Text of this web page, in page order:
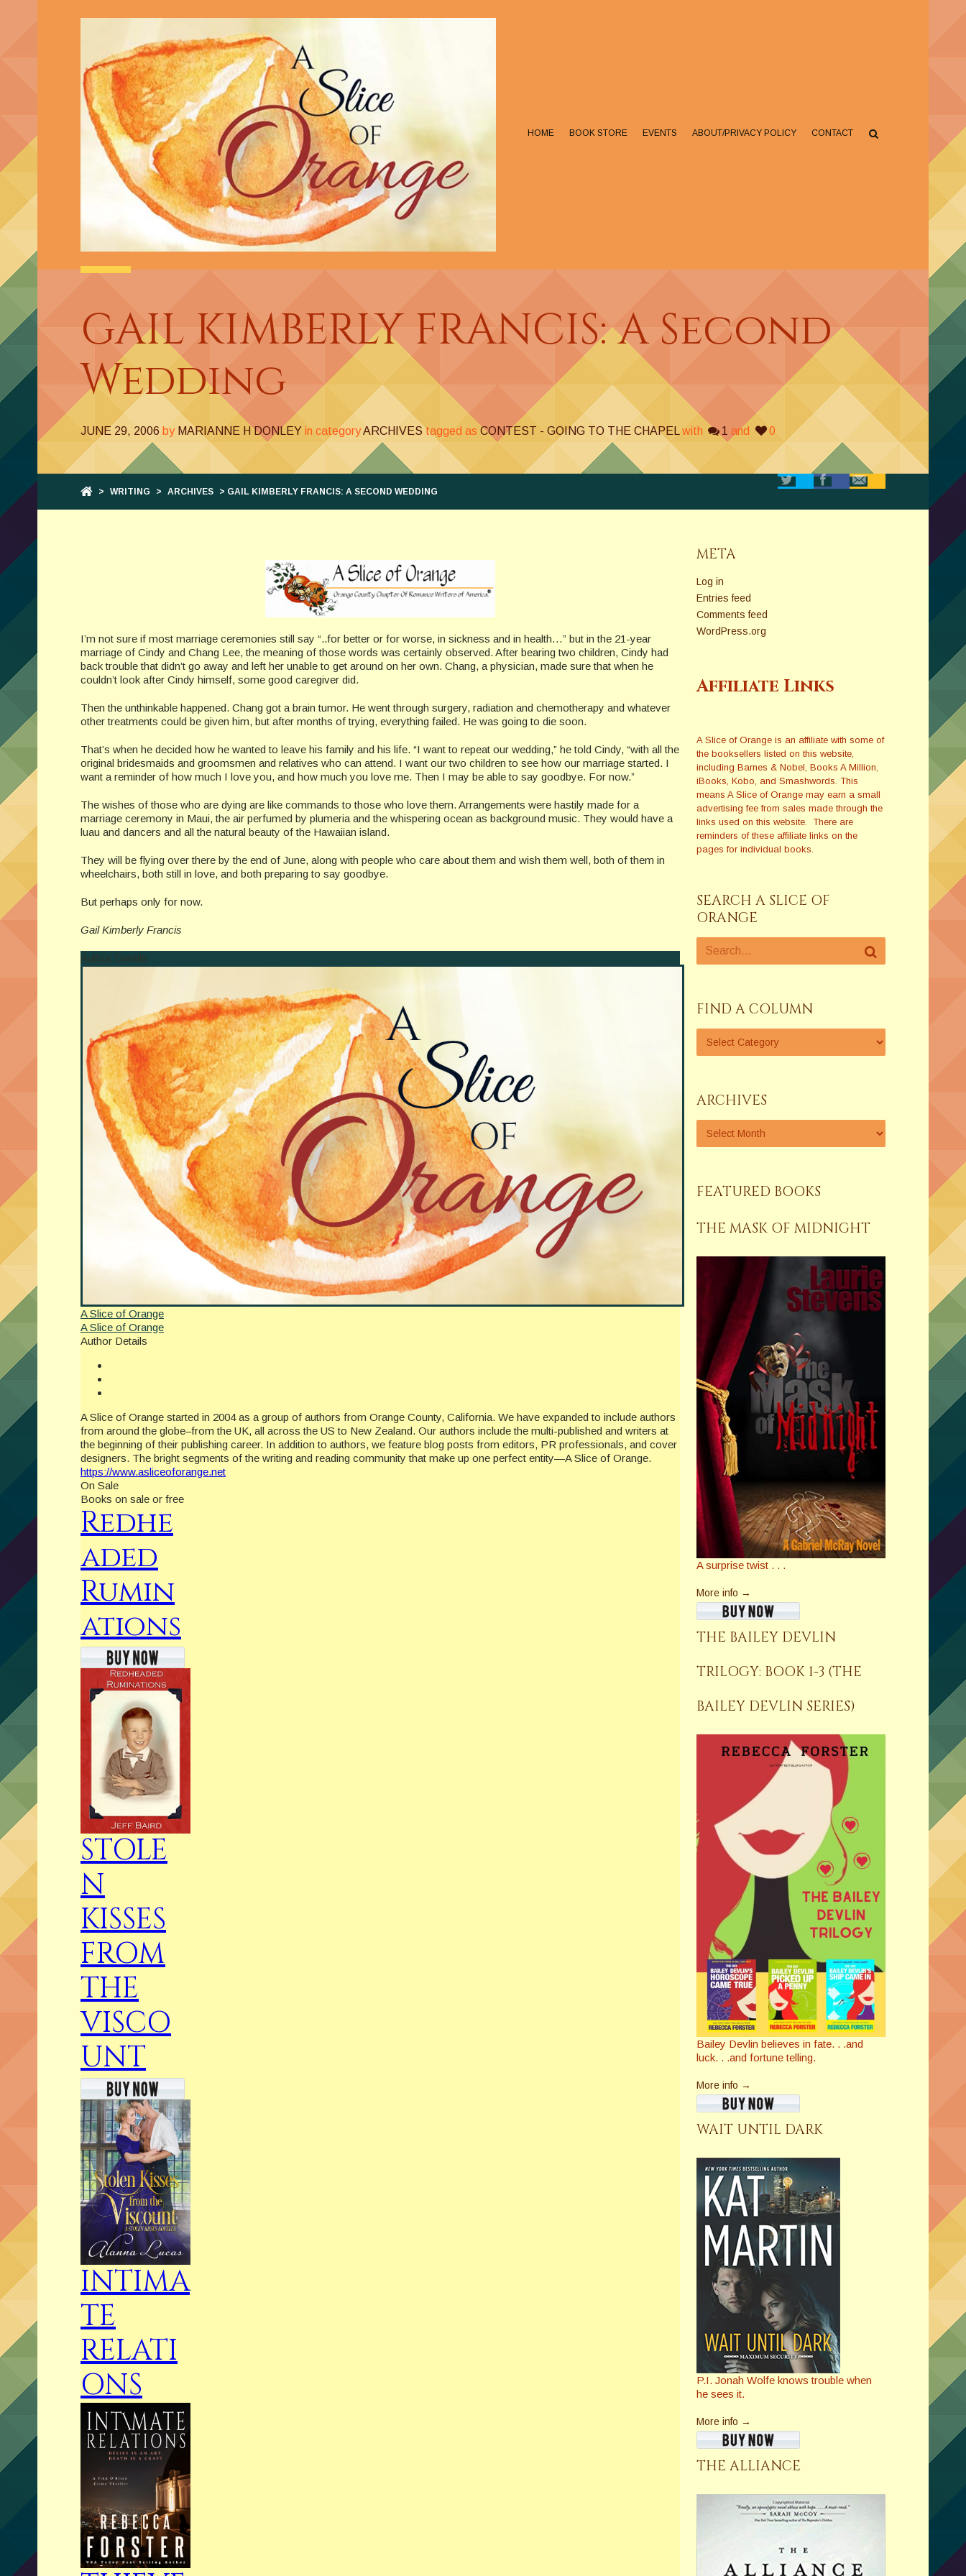
HOME BOOK STORE EVENTS ABOUT/PRIVACY POLICY CONTACT
GAIL KIMBERLY FRANCIS: A Second
Wedding
JUNE 29, 2006 by MARIANNE H DONLEY in categoryARCHIVES tagged as CONTEST - GOING TO THE CHAPEL with 1 and 0
> WRITING > ARCHIVES > GAIL KIMBERLY FRANCIS: A SECOND WEDDING
I’m not sure if most marriage ceremonies still say “..for better or for worse, in sickness and in health…” but in the 21-year
marriage of Cindy and Chang Lee, the meaning of those words was certainly observed. After bearing two children, Cindy had
back trouble that didn’t go away and left her unable to get around on her own. Chang, a physician, made sure that when he
couldn’t look after Cindy himself, some good caregiver did.
Then the unthinkable happened. Chang got a brain tumor. He went through surgery, radiation and chemotherapy and whatever
other treatments could be given him, but after months of trying, everything failed. He was going to die soon.
That’s when he decided how he wanted to leave his family and his life. “I want to repeat our wedding,” he told Cindy, “with all the
original bridesmaids and groomsmen and relatives who can attend. I want our two children to see how our marriage started. I
want a reminder of how much I love you, and how much you love me. Then I may be able to say goodbye. For now.”
The wishes of those who are dying are like commands to those who love them. Arrangements were hastily made for a
marriage ceremony in Maui, the air perfumed by plumeria and the whispering ocean as background music. They would have a
luau and dancers and all the natural beauty of the Hawaiian island.
They will be flying over there by the end of June, along with people who care about them and wish them well, both of them in
wheelchairs, both still in love, and both preparing to say goodbye.
But perhaps only for now.
Gail Kimberly Francis
Author Details
A Slice of Orange
A Slice of Orange
Author Details
A Slice of Orange started in 2004 as a group of authors from Orange County, California. We have expanded to include authors
from around the globe–from the UK, all across the US to New Zealand. Our authors include the multi-published and writers at
the beginning of their publishing career. In addition to authors, we feature blog posts from editors, PR professionals, and cover
designers. The bright segments of the writing and reading community that make up one perfect entity—A Slice of Orange.
https://www.asliceoforange.net
On Sale
Books on sale or free
Redhe
aded
Rumin
ations
STOLE
N
KISSES
FROM
THE
VISCO
UNT
INTIMA
TE
RELATI
ONS
META
Log in
Entries feed
Comments feed
WordPress.org
Affiliate Links
A Slice of Orange is an affiliate with some of
the booksellers listed on this website,
including Barnes & Nobel, Books A Million,
iBooks, Kobo, and Smashwords. This
means A Slice of Orange may earn a small
advertising fee from sales made through the
links used on this website. There are
reminders of these affiliate links on the
pages for individual books.
SEARCH A SLICE OF
ORANGE
FIND A COLUMN
ARCHIVES
FEATURED BOOKS
THE MASK OF MIDNIGHT
A surprise twist . . .
More info →
THE BAILEY DEVLIN
TRILOGY: BOOK 1-3 (THE
BAILEY DEVLIN SERIES)
Bailey Devlin believes in fate. . .and
luck. . .and fortune telling.
More info →
WAIT UNTIL DARK
P.I. Jonah Wolfe knows trouble when
he sees it.
More info →
THE ALLIANCE